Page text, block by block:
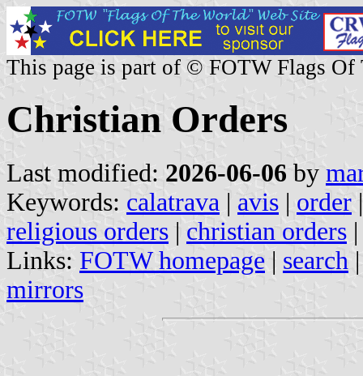
This page is part of © FOTW Flags Of
Christian Orders
Last modified: 2026-06-06 by
Keywords: calatrava | avis | order
religious orders | christian orders |
Links: FOTW homepage | search
mirrors